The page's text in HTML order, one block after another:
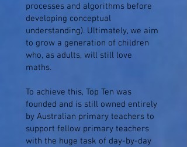
processes and algorithms before
developing conceptual
understanding). Ultimately, we aim
to grow a generation of children
who, as adults, will still love
maths.
To achieve this, Top Ten was
founded and is still owned entirely
by Australian primary teachers to
support fellow primary teachers
with the huge task of day-by-day